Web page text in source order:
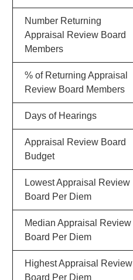
Number Returning
Appraisal Review Board
Members
% of Returning Appraisal
Review Board Members
Days of Hearings
Appraisal Review Board
Budget
Lowest Appraisal Review
Board Per Diem
Median Appraisal Review
Board Per Diem
Highest Appraisal Review
Board Per Diem